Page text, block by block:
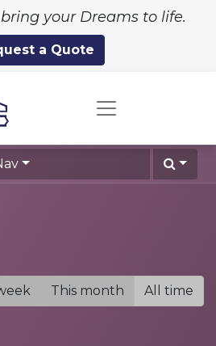
your Dreams to life.
a Quote
This month All time